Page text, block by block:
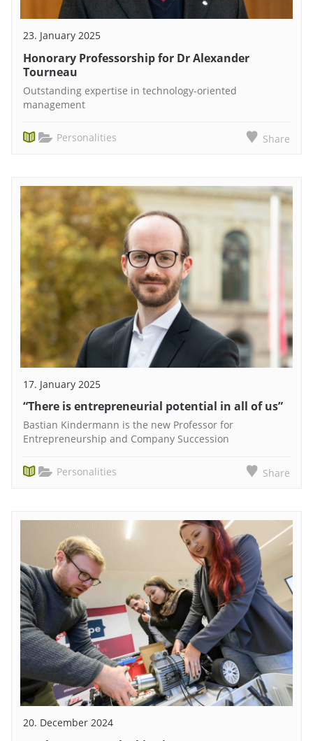
23. January 2025
Honorary Professorship for Dr Alexander
Tourneau
Outstanding expertise in technology-oriented
management
Personalities Share
17. January 2025
“There is entrepreneurial potential in all of us”
Bastian Kindermann is the new Professor for
Entrepreneurship and Company Succession
Personalities Share
20. December 2024